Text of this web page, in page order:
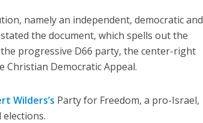
namely an independent, democratic and
the document, which spells out the
progressive D66 party, the center-right
Christian Democratic Appeal.
Wilders’s Party for Freedom, a pro-Israel,